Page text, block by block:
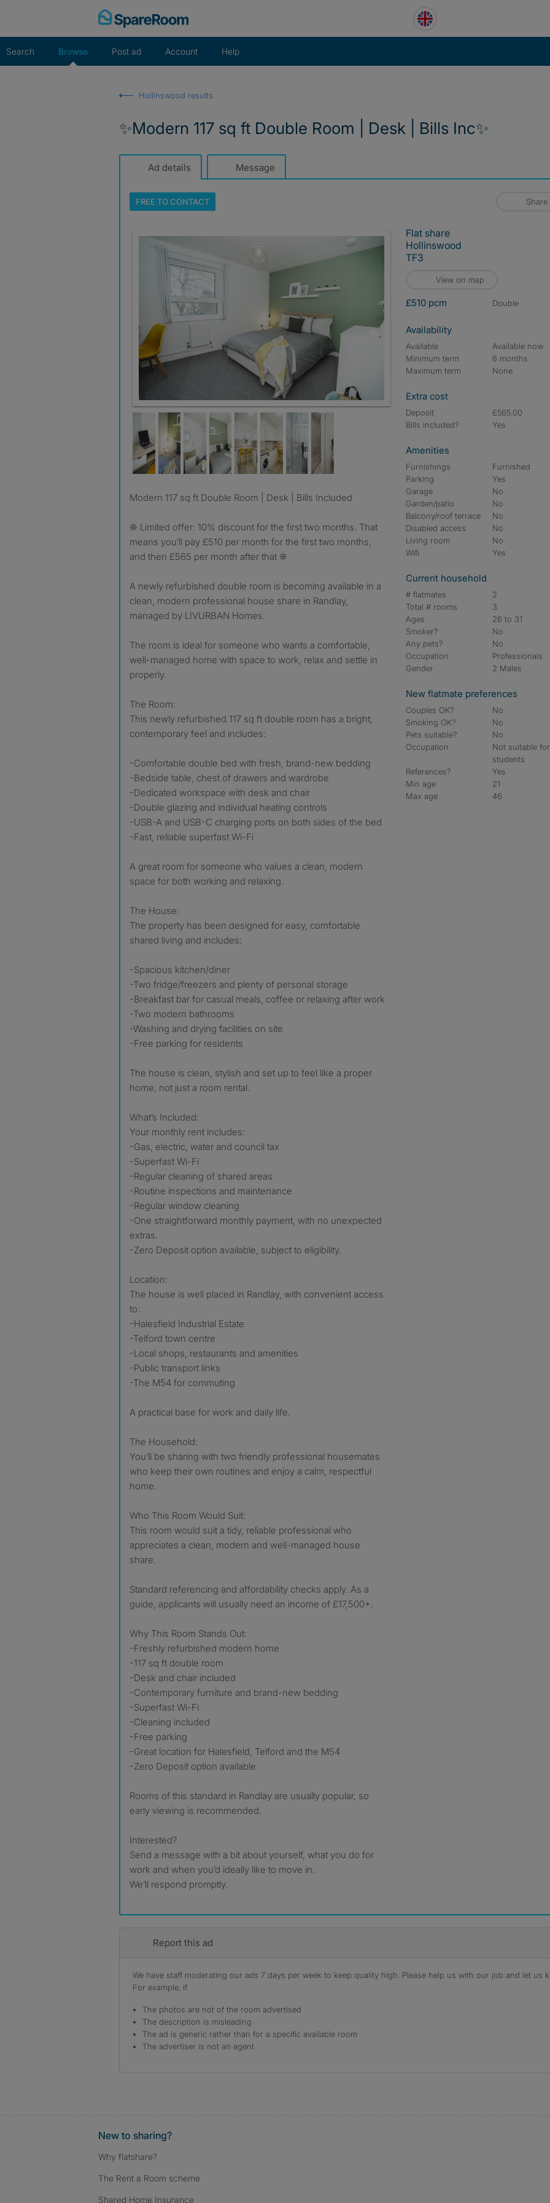
Search Browse Post ad Account Help
Hollinswood results
✨Modern 117 sq ft Double Room | Desk | Bills Inc✨
Ad details Message
FREE TOCONTACT Share
Bedroom #3
Modern 117 sq ft Double Room | Desk | Bills Included
❊ Limited offer: 10% discount for the first two months. That
means you’ll pay £510 per month for the first two months,
and then £565 per month after that ❊
A newly refurbished double room is becoming available in a
clean, modern professional house share in Randlay,
managed by LIVURBAN Homes.
The room is ideal for someone who wants a comfortable,
well-managed home with space to work, relax and settle in
properly.
The Room:
This newly refurbished 117 sq ft double room has a bright,
contemporary feel and includes:
-Comfortable double bed with fresh, brand-new bedding
-Bedside table, chest of drawers and wardrobe
-Dedicated workspace with desk and chair
-Double glazing and individual heating controls
-USB-A and USB-C charging ports on both sides of the bed
-Fast, reliable superfast Wi-Fi
A great room for someone who values a clean, modern
space for both working and relaxing.
The House:
The property has been designed for easy, comfortable
shared living and includes:
-Spacious kitchen/diner
-Two fridge/freezers and plenty of personal storage
-Breakfast bar for casual meals, coffee or relaxing after work
-Two modern bathrooms
-Washing and drying facilities on site
-Free parking for residents
The house is clean, stylish and set up to feel like a proper
home, not just a room rental.
What’s Included:
Your monthly rent includes:
-Gas, electric, water and council tax
-Superfast Wi-Fi
-Regular cleaning of shared areas
-Routine inspections and maintenance
-Regular window cleaning
-One straightforward monthly payment, with no unexpected
extras.
-Zero Deposit option available, subject to eligibility.
Location:
The house is well placed in Randlay, with convenient access
to:
-Halesfield Industrial Estate
-Telford town centre
-Local shops, restaurants and amenities
-Public transport links
-The M54 for commuting
A practical base for work and daily life.
The Household:
You’ll be sharing with two friendly professional housemates
who keep their own routines and enjoy a calm, respectful
home.
Who This Room Would Suit:
This room would suit a tidy, reliable professional who
appreciates a clean, modern and well-managed house
share.
Standard referencing and affordability checks apply. As a
guide, applicants will usually need an income of £17,500+.
Why This Room Stands Out:
-Freshly refurbished modern home
-117 sq ft double room
-Desk and chair included
-Contemporary furniture and brand-new bedding
-Superfast Wi-Fi
-Cleaning included
-Free parking
-Great location for Halesfield, Telford and the M54
-Zero Deposit option available
Rooms of this standard in Randlay are usually popular, so
early viewing is recommended.
Interested?
Send a message with a bit about yourself, what you do for
work and when you’d ideally like to move in.
We’ll respond promptly.
Flat share
Hollinswood
TF3
View on map
£510 pcm double
Availability
Available
Available now
Minimum term
6 months
Maximum term
None
Extra cost
Deposit
£565.00
Bills included?
Yes
Amenities
Furnishings
Furnished
Parking
Yes
Garage
No
Garden/patio
No
Balcony/roof terrace
No
Disabled access
No
Living room
No
Wifi
Yes
Current household
# flatmates
2
Total # rooms
3
Ages
26 to 31
Smoker?
No
Any pets?
No
Occupation
Professionals
Gender
2 Males
New flatmate preferences
Couples OK?
No
Smoking OK?
No
Pets suitable?
No
Occupation
Not suitable for
students
References?
Yes
Min age
21
Max age
46
Report this ad
We have staff moderating our ads 7 days per week to keep quality high. Please help us with our job and let us
For example, if
The photos are not of the room advertised
The description is misleading
The ad is generic rather than for a specific available room
The advertiser is not an agent
New to sharing?
Why flatshare?
The Rent a Room scheme
Shared Home Insurance